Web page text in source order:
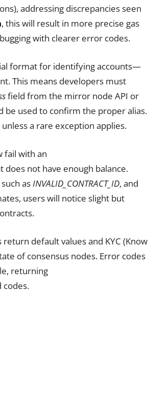
addressing discrepancies seen
, this will result in more precise gas
with clearer error codes.
format for identifying accounts—
This means developers must
field from the mirror node API or
be used to confirm the proper alias.
unless a rare exception applies.
fail with an
not have enough balance.
as INVALID_CONTRACT_ID, and
users will notice slight but
default values and KYC (Know
of consensus nodes. Error codes
returning
codes.